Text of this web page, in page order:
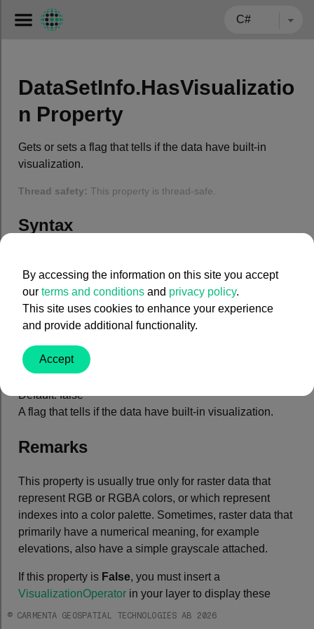
← BACK TO CARMENTA.COM
DataSetInfo.HasVisualizatio
n Property
Gets or sets a flag that tells if the data have built-in
visualization.
Thread safety: This property is thread-safe.
Syntax
public System.Boolean HasVisualization {
Property Value
Default: false
A flag that tells if the data have built-in visualization.
Remarks
This property is usually true only for raster data that
represent RGB or RGBA colors, or which represent
indexes into a color palette. Sometimes, raster data that
primarily have a numerical meaning, for example
elevations, also have a simple grayscale attached.
If this property is False, you must insert a
VisualizationOperator in your layer to display these
data.
© CARMENTA GEOSPATIAL TECHNOLOGIES AB 2026
By accessing the information on this site you accept
our terms and conditions and privacy policy.
This site uses cookies to enhance your experience
and provide additional functionality.
Accept